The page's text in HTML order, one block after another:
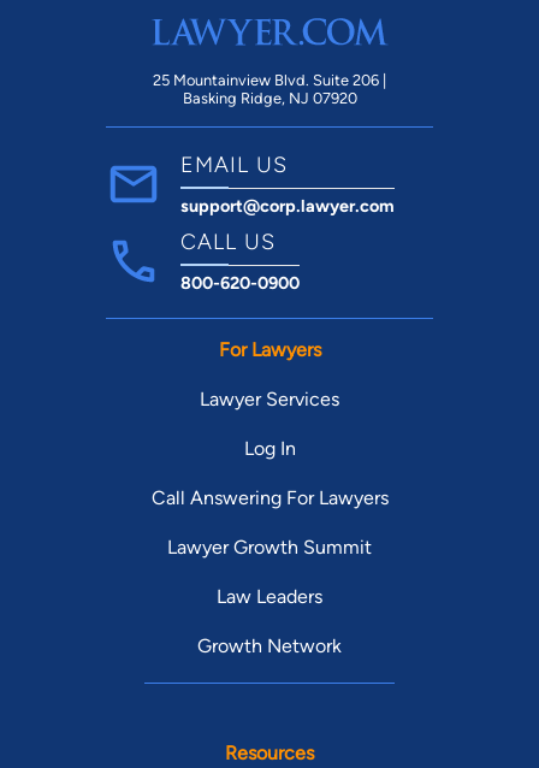
25 Mountainview Blvd. Suite 206 |
Basking Ridge, NJ 07920
EMAIL US
support@corp.lawyer.com
CALL US
800-620-0900
For Lawyers
Lawyer Services
Log In
Call Answering For Lawyers
Lawyer Growth Summit
Law Leaders
Growth Network
Resources